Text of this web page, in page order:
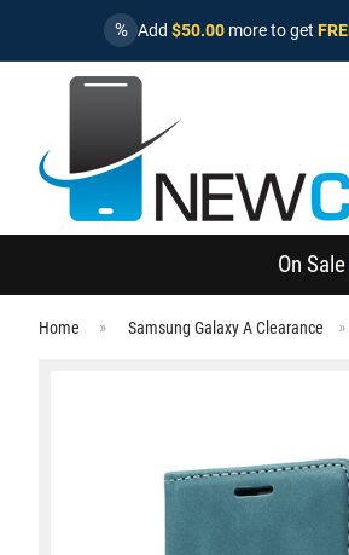
% Add $50.00 more to get
On Sale
Home Samsung Galaxy A Clearance